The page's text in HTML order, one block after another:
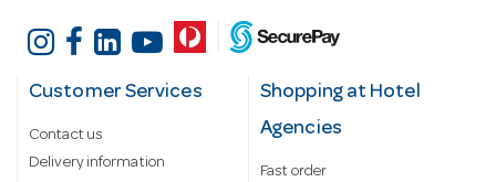
Customer Services
Contact us
Delivery information
Shopping at Hotel
Agencies
Fast order